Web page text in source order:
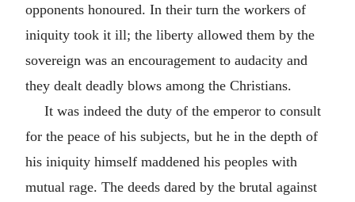
opponents honoured. In their turn the workers of
iniquity took it ill; the liberty allowed them by the
sovereign was an encouragement to audacity and
they dealt deadly blows among the Christians.
It was indeed the duty of the emperor to consult
for the peace of his subjects, but he in the depth of
his iniquity himself maddened his peoples with
mutual rage. The deeds dared by the brutal against